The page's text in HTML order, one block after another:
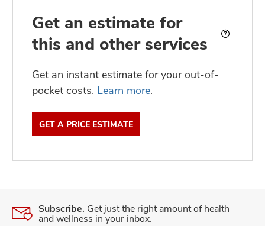
Get an estimate for
this and other services
Get an instant estimate for your out-of-
pocket costs. Learn more.
GET A PRICE ESTIMATE
Subscribe. Get just the right amount of health
and wellness in your inbox.